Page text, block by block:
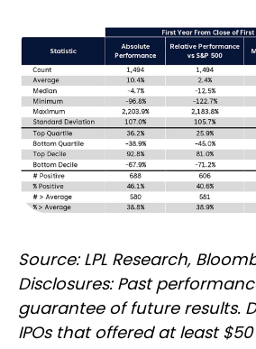
Source: LPL Research,
Disclosures: Past
guarantee of future results.
IPOs that offered at least